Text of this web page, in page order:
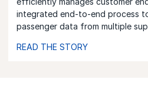
integrated end-to-end process
passenger data from multiple
READ THE STORY